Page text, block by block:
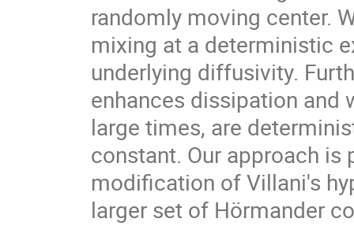
randomly moving center.
mixing at a deterministic
underlying diffusivity.
enhances dissipation and
large times, are
constant. Our approach is
modification of Villani's
larger set of Hörmander